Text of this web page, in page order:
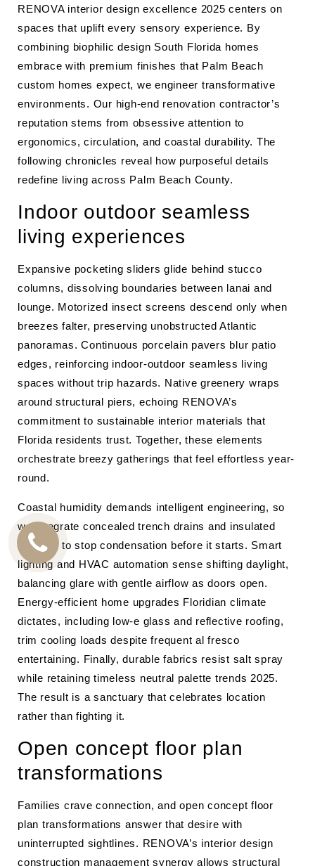
RENOVA interior design excellence 2025 centers on
spaces that uplift every sensory experience. By
combining biophilic design South Florida homes
embrace with premium finishes that Palm Beach
custom homes expect, we engineer transformative
environments. Our high-end renovation contractor’s
reputation stems from obsessive attention to
ergonomics, circulation, and coastal durability. The
following chronicles reveal how purposeful details
redefine living across Palm Beach County.
Indoor outdoor seamless
living experiences
Expansive pocketing sliders glide behind stucco
columns, dissolving boundaries between lanai and
lounge. Motorized insect screens descend only when
breezes falter, preserving unobstructed Atlantic
panoramas. Continuous porcelain pavers blur patio
edges, reinforcing indoor-outdoor seamless living
spaces without trip hazards. Native greenery wraps
around structural piers, echoing RENOVA’s
commitment to sustainable interior materials that
Florida residents trust. Together, these elements
orchestrate breezy gatherings that feel effortless year-
round.
Coastal humidity demands intelligent engineering, so
we integrate concealed trench drains and insulated
headers to stop condensation before it starts. Smart
lighting and HVAC automation sense shifting daylight,
balancing glare with gentle airflow as doors open.
Energy-efficient home upgrades Floridian climate
dictates, including low-e glass and reflective roofing,
trim cooling loads despite frequent al fresco
entertaining. Finally, durable fabrics resist salt spray
while retaining timeless neutral palette trends 2025.
The result is a sanctuary that celebrates location
rather than fighting it.
Open concept floor plan
transformations
Families crave connection, and open concept floor
plan transformations answer that desire with
uninterrupted sightlines. RENOVA’s interior design
construction management synergy allows structural
CALL
US